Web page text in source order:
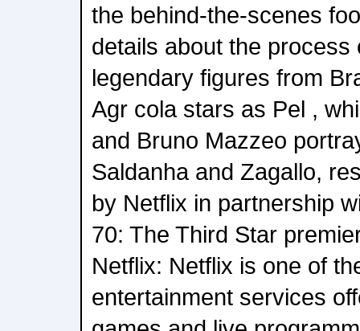
the behind-the-scenes
details about the
legendary figures from
Agr cola stars as Pel ,
and Bruno Mazzeo
Saldanha and Zagallo,
by Netflix in partnership
70: The Third Star
Netflix: Netflix is one of
entertainment services